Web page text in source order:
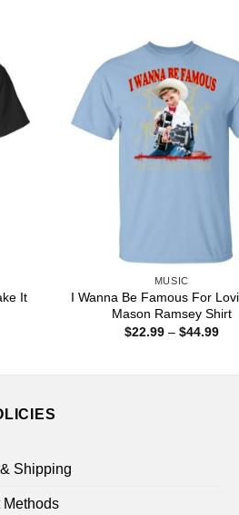
It
MUSIC
I Wanna Be Famous For
Mason Ramsey Shirt
$22.99 – $44.99Price
Shipping
Methods